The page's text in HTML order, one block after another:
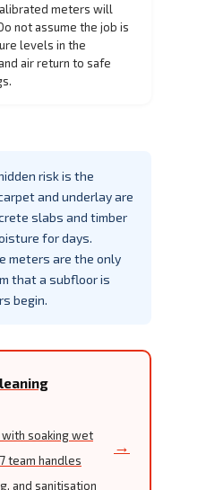
meters will
not assume the job is
levels in the
air return to safe
risk is the
and underlay are
slabs and timber
for days.
meters are the only
that a subfloor is
begin.
soaking wet
team handles
and sanitisation
→